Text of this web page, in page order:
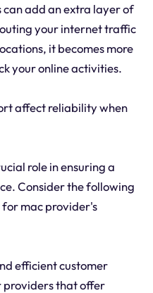
add an extra layer of
your internet traffic
it becomes more
your online activities.
affect reliability when
role in ensuring a
Consider the following
for mac provider's
efficient customer
providers that offer